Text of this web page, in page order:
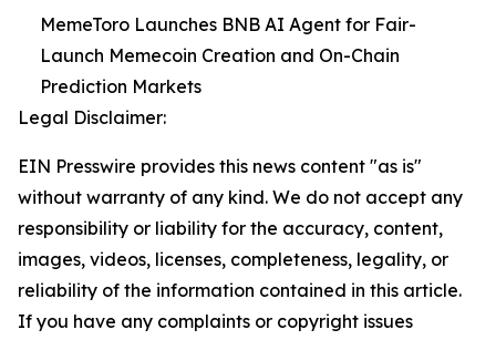
MemeToro Launches BNB AI Agent for Fair-
Launch Memecoin Creation and On-Chain
Prediction Markets
Legal Disclaimer:
EIN Presswire provides this news content "as is"
without warranty of any kind. We do not accept any
responsibility or liability for the accuracy, content,
images, videos, licenses, completeness, legality, or
reliability of the information contained in this article.
If you have any complaints or copyright issues